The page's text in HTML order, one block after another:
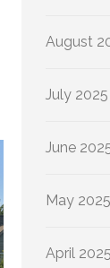
August
July 2025
June
May 2025
April 2025